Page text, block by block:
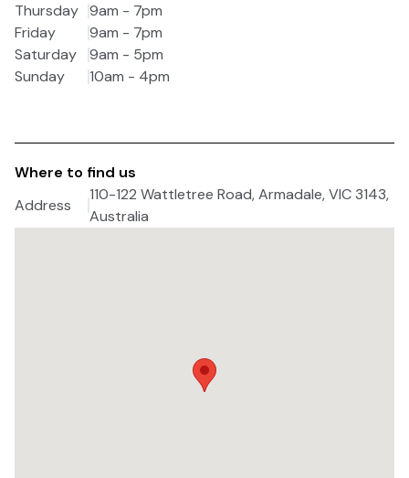
Thursday 9am - 7pm
Friday
9am - 7pm
Saturday
9am - 5pm
Sunday
10am - 4pm
Where to find us
Address
110-122 Wattletree Road, Armadale, VIC 3143,
Australia